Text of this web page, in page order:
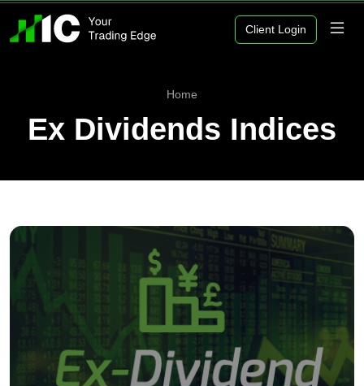
Client Login
Home
Ex Dividends Indices